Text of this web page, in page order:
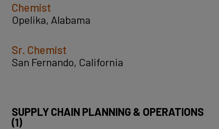
Chemist
Opelika, Alabama
Sr. Chemist
San Fernando, California
SUPPLY CHAIN PLANNING & OPERATIONS
(1)